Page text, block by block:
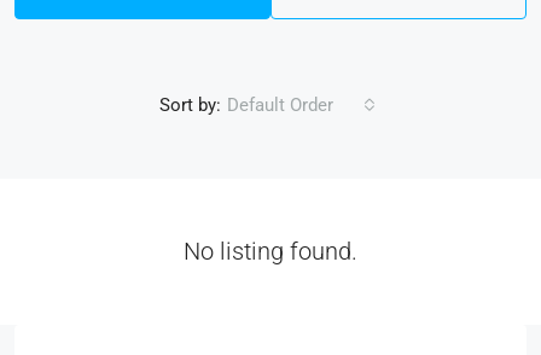
Sort by: Default Order
No listing found.